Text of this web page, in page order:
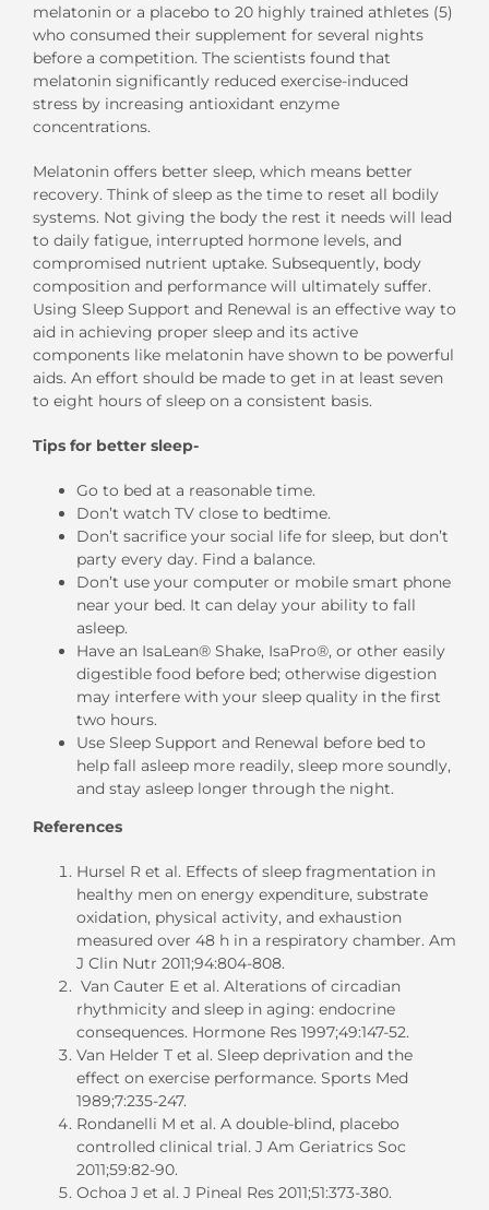
melatonin or a placebo to 20 highly trained athletes (5)
who consumed their supplement for several nights
before a competition. The scientists found that
melatonin significantly reduced exercise-induced
stress by increasing antioxidant enzyme
concentrations.
Melatonin offers better sleep, which means better
recovery. Think of sleep as the time to reset all bodily
systems. Not giving the body the rest it needs will lead
to daily fatigue, interrupted hormone levels, and
compromised nutrient uptake. Subsequently, body
composition and performance will ultimately suffer.
Using Sleep Support and Renewal is an effective way to
aid in achieving proper sleep and its active
components like melatonin have shown to be powerful
aids. An effort should be made to get in at least seven
to eight hours of sleep on a consistent basis.
Tips for better sleep-
Go to bed at a reasonable time.
Don’t watch TV close to bedtime.
Don’t sacrifice your social life for sleep, but don’t
party every day. Find a balance.
Don’t use your computer or mobile smart phone
near your bed. It can delay your ability to fall
asleep.
Have an IsaLean® Shake, IsaPro®, or other easily
digestible food before bed; otherwise digestion
may interfere with your sleep quality in the first
two hours.
Use Sleep Support and Renewal before bed to
help fall asleep more readily, sleep more soundly,
and stay asleep longer through the night.
References
Hursel R et al. Effects of sleep fragmentation in
healthy men on energy expenditure, substrate
oxidation, physical activity, and exhaustion
measured over 48 h in a respiratory chamber. Am
J Clin Nutr 2011;94:804-808.
Van Cauter E et al. Alterations of circadian
rhythmicity and sleep in aging: endocrine
consequences. Hormone Res 1997;49:147-52.
Van Helder T et al. Sleep deprivation and the
effect on exercise performance. Sports Med
1989;7:235-247.
Rondanelli M et al. A double-blind, placebo
controlled clinical trial. J Am Geriatrics Soc
2011;59:82-90.
Ochoa J et al. J Pineal Res 2011;51:373-380.